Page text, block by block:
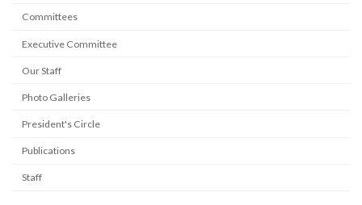
Committees
Executive Committee
Our Staff
Photo Galleries
President's Circle
Publications
Staff